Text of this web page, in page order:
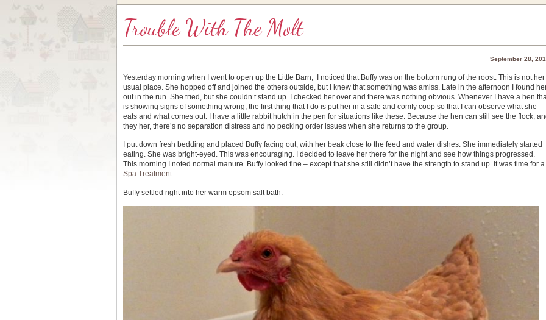
Trouble With The Molt
September 28,
Yesterday morning when I went to open up the Little Barn, I noticed that Buffy was on the bottom rung of the roost. This is not her
usual place. She hopped off and joined the others outside, but I knew that something was amiss. Late in the afternoon I found
out in the run. She tried, but she couldn’t stand up. I checked her over and there was nothing obvious. Whenever I have a hen
is showing signs of something wrong, the first thing that I do is put her in a safe and comfy coop so that I can observe what she
eats and what comes out. I have a little rabbit hutch in the pen for situations like these. Because the hen can still see the flock,
they her, there’s no separation distress and no pecking order issues when she returns to the group.
I put down fresh bedding and placed Buffy facing out, with her beak close to the feed and water dishes. She immediately started
eating. She was bright-eyed. This was encouraging. I decided to leave her there for the night and see how things progressed.
This morning I noted normal manure. Buffy looked fine – except that she still didn’t have the strength to stand up. It was time for a
Spa Treatment.
Buffy settled right into her warm epsom salt bath.